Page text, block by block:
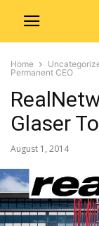
Home
Permanent CEO
Glaser
August 1, 2014